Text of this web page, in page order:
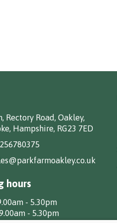
Rectory Road, Oakley,
Hampshire, RG23 7ED
hours
- 5.30pm
- 5.30pm